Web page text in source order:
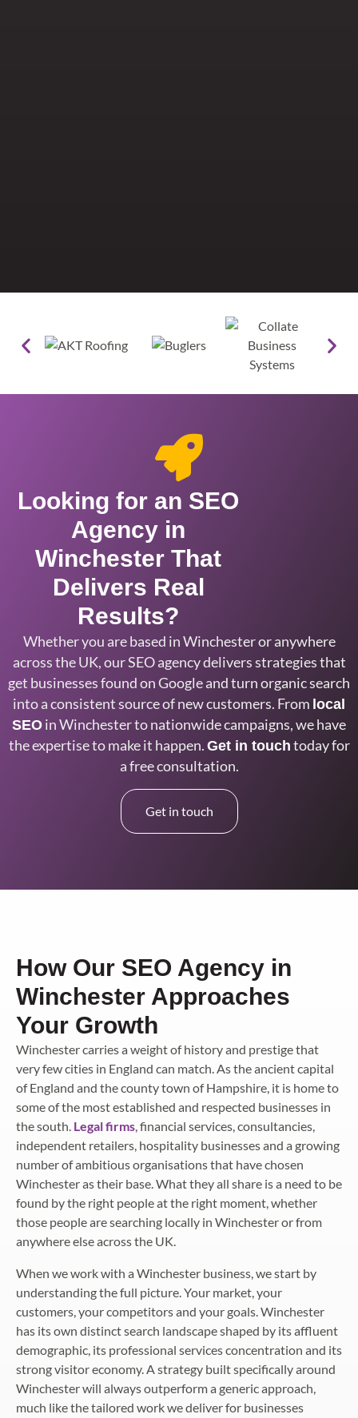
Looking for an SEO
Agency in
Winchester That
Delivers Real
Results?
Whether you are based inWinchester or anywhere
across the UK,our SEO agency delivers strategies that
get businesses found on Google and turnorganic search
into a consistent sourceof new customers. From local
SEO in Winchesterto nationwide campaigns, we have
theexpertise to make it happen. Get in touch today for
a free consultation.
Get in touch
How Our SEO Agency in
Winchester Approaches
Your Growth
Winchester carries a weight of history and prestige that
very few cities in England can match. As the ancient capital
of England and the county town of Hampshire, it is home to
some of the most established and respected businesses in
the south. Legal firms, financial services, consultancies,
independent retailers, hospitality businesses and a growing
number of ambitious organisations that have chosen
Winchester as their base. What they all share is a need to be
found by the right people at the right moment, whether
those people are searching locally in Winchester or from
anywhere else across the UK.
When we work with a Winchester business, we start by
understanding the full picture. Your market, your
customers, your competitors and your goals. Winchester
has its own distinct search landscape shaped by its affluent
demographic, its professional services concentration and its
strong visitor economy. A strategy built specifically around
Winchester will always outperform a generic approach,
much like the tailored work we deliver for businesses